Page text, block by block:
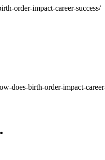
does-birth-order-impact-